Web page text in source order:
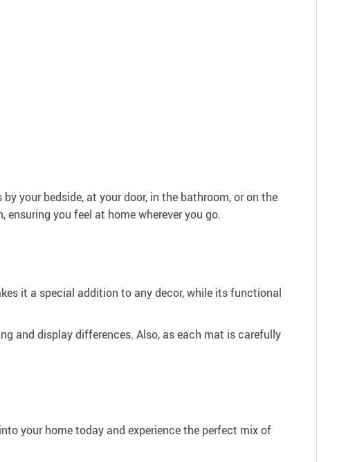
your bedside, at your door, in the bathroom, or on the
you feel at home wherever you go.
it a special addition to any decor, while its functional
and display differences. Also, as each mat is carefully
your home today and experience the perfect mix of